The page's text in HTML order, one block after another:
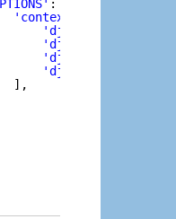
: {
'context_processors'
],